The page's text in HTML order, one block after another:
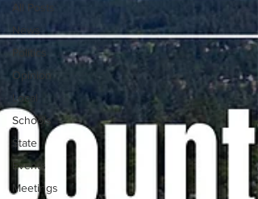
All Posts
News
Politics
Opinion
Local
Schools
State
Events
Meetings